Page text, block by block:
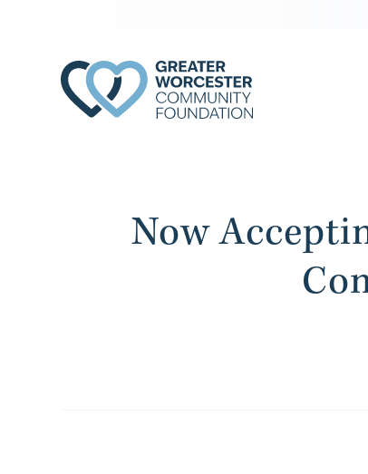
Now